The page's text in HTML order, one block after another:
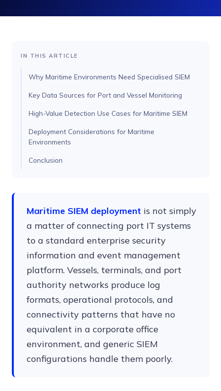
IN THIS ARTICLE
Why Maritime Environments Need Specialised SIEM
Key Data Sources for Port and Vessel Monitoring
High-Value Detection Use Cases for Maritime SIEM
Deployment Considerations for Maritime
Environments
Conclusion
Maritime SIEM deployment is not simply
a matter of connecting port IT systems
to a standard enterprise security
information and event management
platform. Vessels, terminals, and port
authority networks produce log
formats, operational protocols, and
connectivity patterns that have no
equivalent in a corporate office
environment, and generic SIEM
configurations handle them poorly.